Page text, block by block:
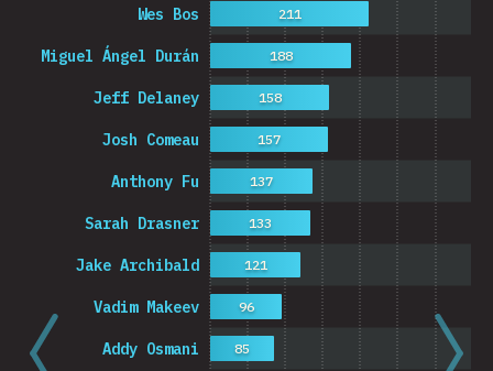
Addy Osmani
Vadim Makeev
Jake Archibald
Sarah Drasner
Anthony Fu
Josh Comeau
Jeff Delaney
Miguel Ángel Durán
Wes Bos
85
96
121
133
137
157
158
188
211